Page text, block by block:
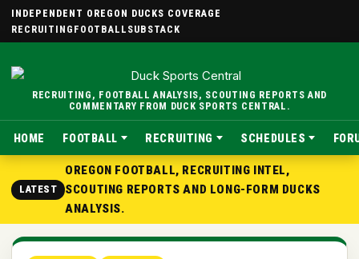
INDEPENDENT OREGON DUCKS COVERAGE
RECRUITING FOOTBALL SUBSTACK
RECRUITING, FOOTBALL ANALYSIS, SCOUTING REPORTS AND
COMMENTARY FROM DUCK SPORTS CENTRAL.
HOME FOOTBALL RECRUITING SCHEDULES
LATEST
OREGON FOOTBALL, RECRUITING INTEL,
SCOUTING REPORTS AND LONG-FORM DUCKS
ANALYSIS.